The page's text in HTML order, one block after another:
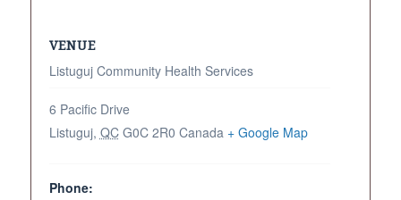
VENUE
Listuguj Community Health Services
6 Pacific Drive
Listuguj, QC G0C 2R0 Canada + Google Map
Phone: